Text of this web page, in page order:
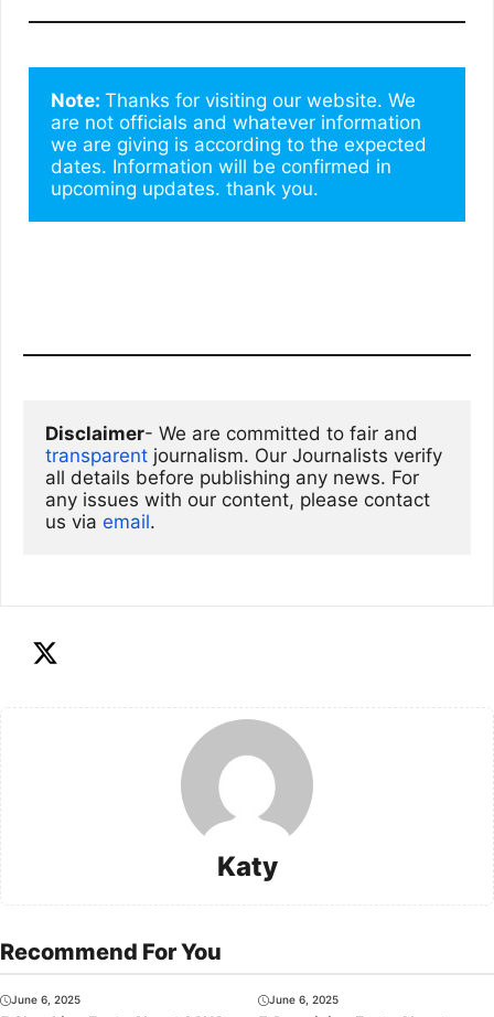
Note: Thanks for visiting our website. We
are not officials and whatever information
we are giving is according to the expected
dates. Information will be confirmed in
upcoming updates. thank you.
Disclaimer
transparent journalism. Our Journalists verify
all details before publishing any news. For
any issues with our content, please contact
us via email.
Katy
Recommend For You
June 6, 2025 June 6, 2025